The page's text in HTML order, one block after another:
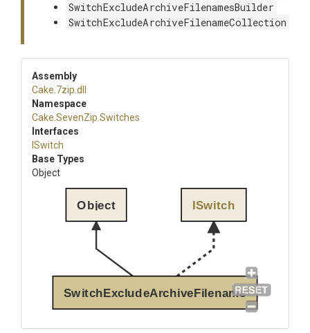
SwitchExcludeArchiveFilenamesBuilder
SwitchExcludeArchiveFilenameCollection
Assembly
Cake .7zip .dll
Namespace
Cake .SevenZip .Switches
Interfaces
ISwitch
Base Types
Object
SwitchExcludeArchiveFilename
Object ISwitch